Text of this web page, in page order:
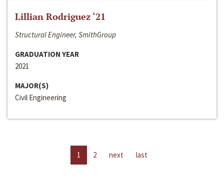
Lillian Rodriguez ‘21
Structural Engineer, SmithGroup
GRADUATION YEAR
2021
MAJOR(S)
Civil Engineering
1 2 next last